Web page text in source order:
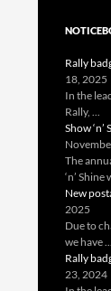
Rally
18, 2025
In the
Rally, ...
Show ‘n’
The
‘n’ Shine
New
2025
Due to
we have ...
Rally
23, 2024